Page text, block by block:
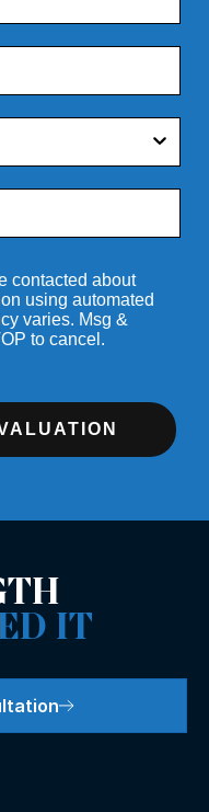
contacted about
using automated
varies. Msg &
to cancel.
IT